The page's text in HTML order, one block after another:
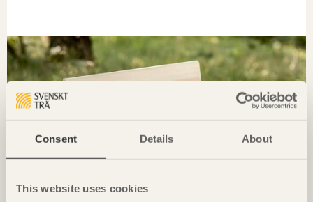
Consent Details About
This website uses cookies